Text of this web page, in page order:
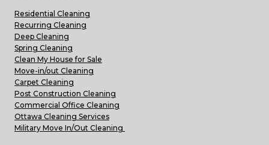
Residential Cleaning
Recurring Cleaning
Deep Cleaning
Spring Cleaning
Clean My House for Sale
Move-in/out Cleaning
Carpet Cleaning
Post Construction Cleaning
Commercial Office Cleaning
Ottawa Cleaning Services
Military Move In/Out Cleaning